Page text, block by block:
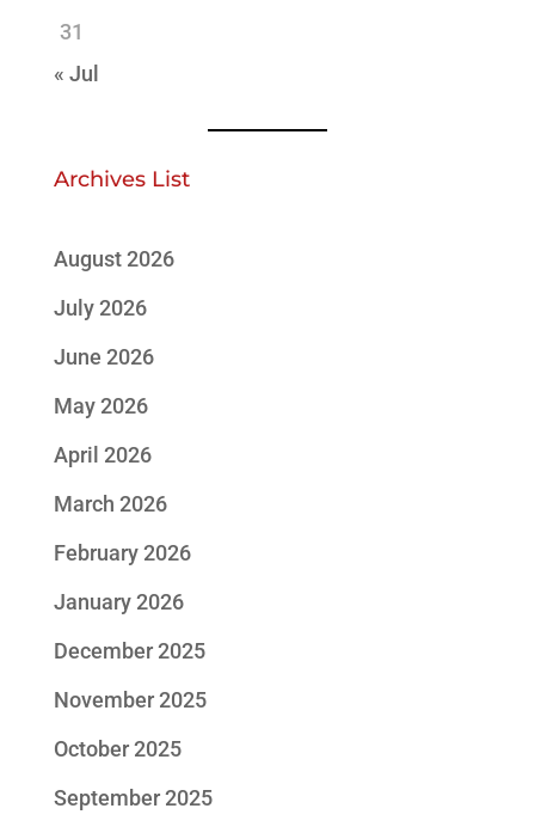
31
« Jul
Archives List
August 2026
July 2026
June 2026
May 2026
April 2026
March 2026
February 2026
January 2026
December 2025
November 2025
October 2025
September 2025